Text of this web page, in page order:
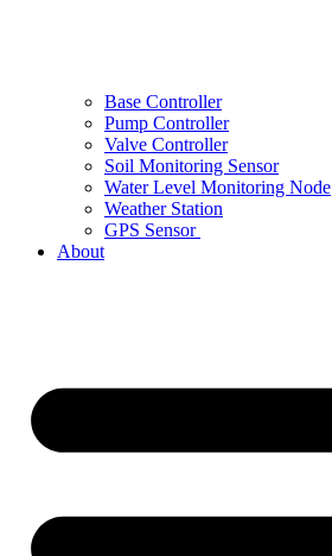
Base Controller
Pump Controller
Valve Controller
Soil Monitoring Sensor
Water Level Monitoring Node
Weather Station
GPS Sensor
About